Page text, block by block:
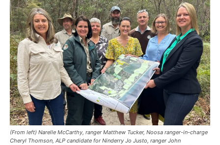
(From left) Narelle McCarthy, ranger Matthew Tucker, Noosa ranger-in-charge
Cheryl Thomson, ALP candidate for Ninderry Jo Justo, ranger John